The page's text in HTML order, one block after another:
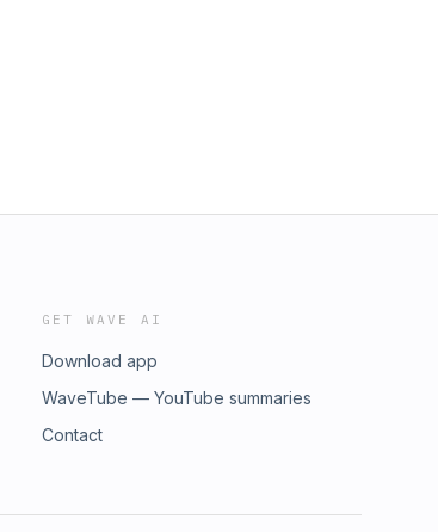
GET WAVE AI
Download app
WaveTube — YouTube summaries
Contact